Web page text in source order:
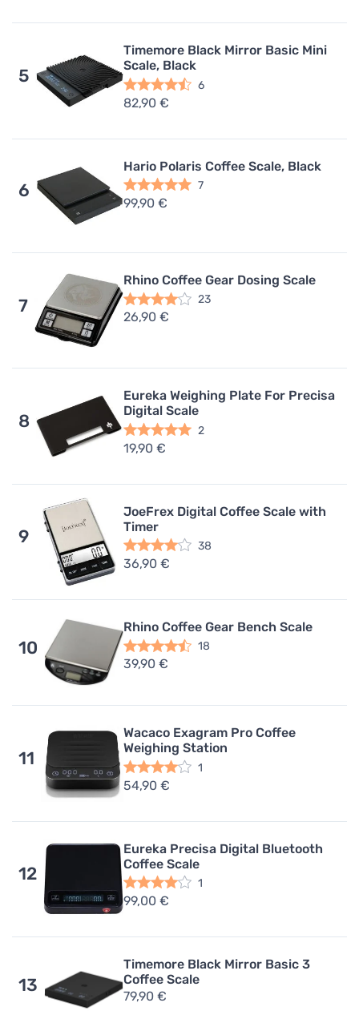
5
Timemore Black Mirror Basic Mini
Scale, Black
6
82,90 €
6
Hario Polaris Coffee Scale, Black
7
99,90 €
7
Rhino Coffee Gear Dosing Scale
23
26,90 €
8
Eureka Weighing Plate For Precisa
Digital Scale
2
19,90 €
9
JoeFrex Digital Coffee Scale with
Timer
38
36,90 €
10
Rhino Coffee Gear Bench Scale
18
39,90 €
11
Wacaco Exagram Pro Coffee
Weighing Station
1
54,90 €
12
Eureka Precisa Digital Bluetooth
Coffee Scale
1
99,00 €
13
Timemore Black Mirror Basic 3
Coffee Scale
79,90 €